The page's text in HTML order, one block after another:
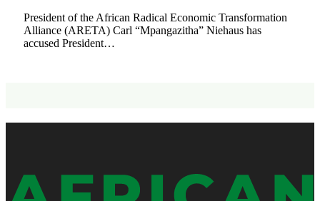
President of the African Radical Economic Transformation
Alliance (ARETA) Carl “Mpangazitha” Niehaus has
accused President…